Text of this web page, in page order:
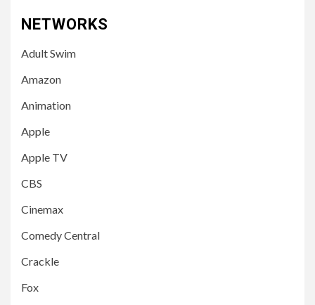
NETWORKS
Adult Swim
Amazon
Animation
Apple
Apple TV
CBS
Cinemax
Comedy Central
Crackle
Fox